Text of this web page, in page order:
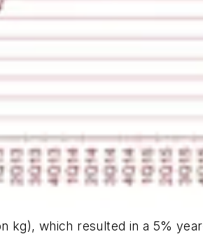
kg), which resulted in a 5%